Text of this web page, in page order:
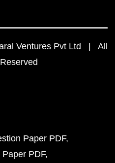
Ventures Pvt Ltd | All
Paper PDF
PDF